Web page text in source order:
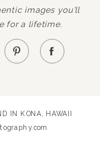
images you'll
for a lifetime.
IN KONA, HAWAII